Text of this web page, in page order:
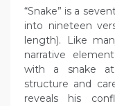
“Snake” is a
into nineteen
length). Like
narrative
with a snake at
structure and
reveals his